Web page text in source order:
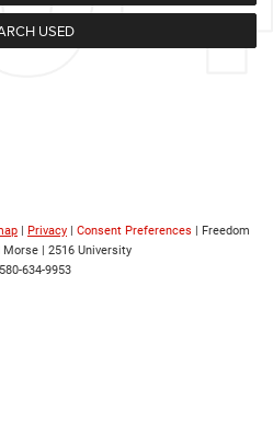
USED
Privacy Consent Preferences | Freedom
Morse
2516 University
580-634-9953